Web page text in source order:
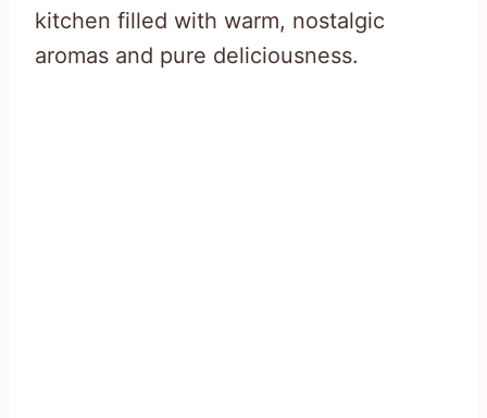
kitchen filled with warm, nostalgic
aromas and pure deliciousness.